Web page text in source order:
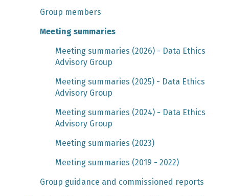
Group members
Meeting summaries
Meeting summaries (2026) - Data Ethics
Advisory Group
Meeting summaries (2025) - Data Ethics
Advisory Group
Meeting summaries (2024) - Data Ethics
Advisory Group
Meeting summaries (2023)
Meeting summaries (2019 - 2022)
Group guidance and commissioned reports